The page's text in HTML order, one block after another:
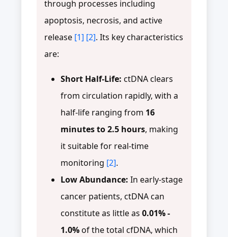
through processes including
apoptosis, necrosis, and active
release [1] [2]. Its key characteristics
are:
Short Half-Life: ctDNA clears
from circulation rapidly, with a
half-life ranging from 16
minutes to 2.5 hours, making
it suitable for real-time
monitoring [2].
Low Abundance: In early-stage
cancer patients, ctDNA can
constitute as little as 0.01% -
1.0%of the total cfDNA, which